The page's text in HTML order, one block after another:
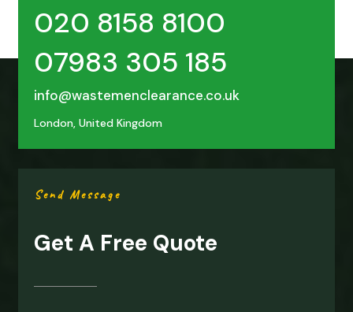
020 8158 8100
07983 305 185
info@wastemenclearance.co.uk
London, United Kingdom
Send Message
Get A Free Quote